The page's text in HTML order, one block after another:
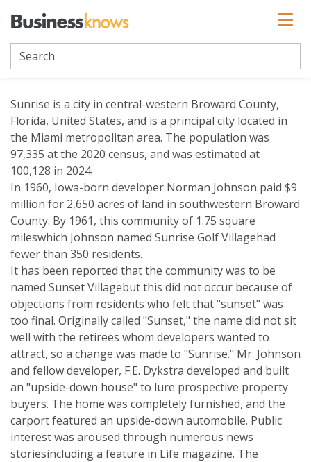
Sunrise
Sunrise is a city in central-western Broward County,
Florida, United States, and is a principal city located in
the Miami metropolitan area. The population was
97,335 at the 2020 census, and was estimated at
100,128 in 2024.
In 1960, Iowa-born developer Norman Johnson paid $9
million for 2,650 acres of land in southwestern Broward
County. By 1961, this community of 1.75 square
mileswhich Johnson named Sunrise Golf Villagehad
fewer than 350 residents.
It has been reported that the community was to be
named Sunset Villagebut this did not occur because of
objections from residents who felt that "sunset" was
too final. Originally called "Sunset," the name did not sit
well with the retirees whom developers wanted to
attract, so a change was made to "Sunrise." Mr. Johnson
and fellow developer, F.E. Dykstra developed and built
an "upside-down house" to lure prospective property
buyers. The home was completely furnished, and the
carport featured an upside-down automobile. Public
interest was aroused through numerous news
storiesincluding a feature in Life magazine. The